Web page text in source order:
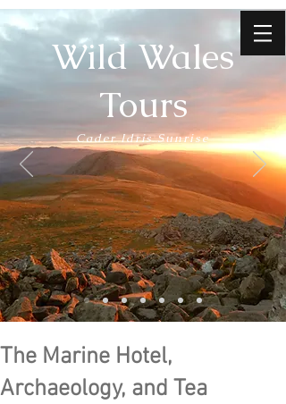
Wild Wales
Tours
Cader Idris Sunrise
The Marine Hotel,
Archaeology, and Tea